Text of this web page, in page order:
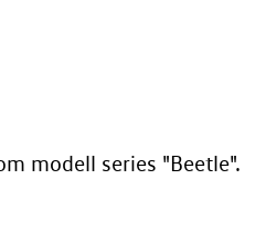
modell series "Beetle".